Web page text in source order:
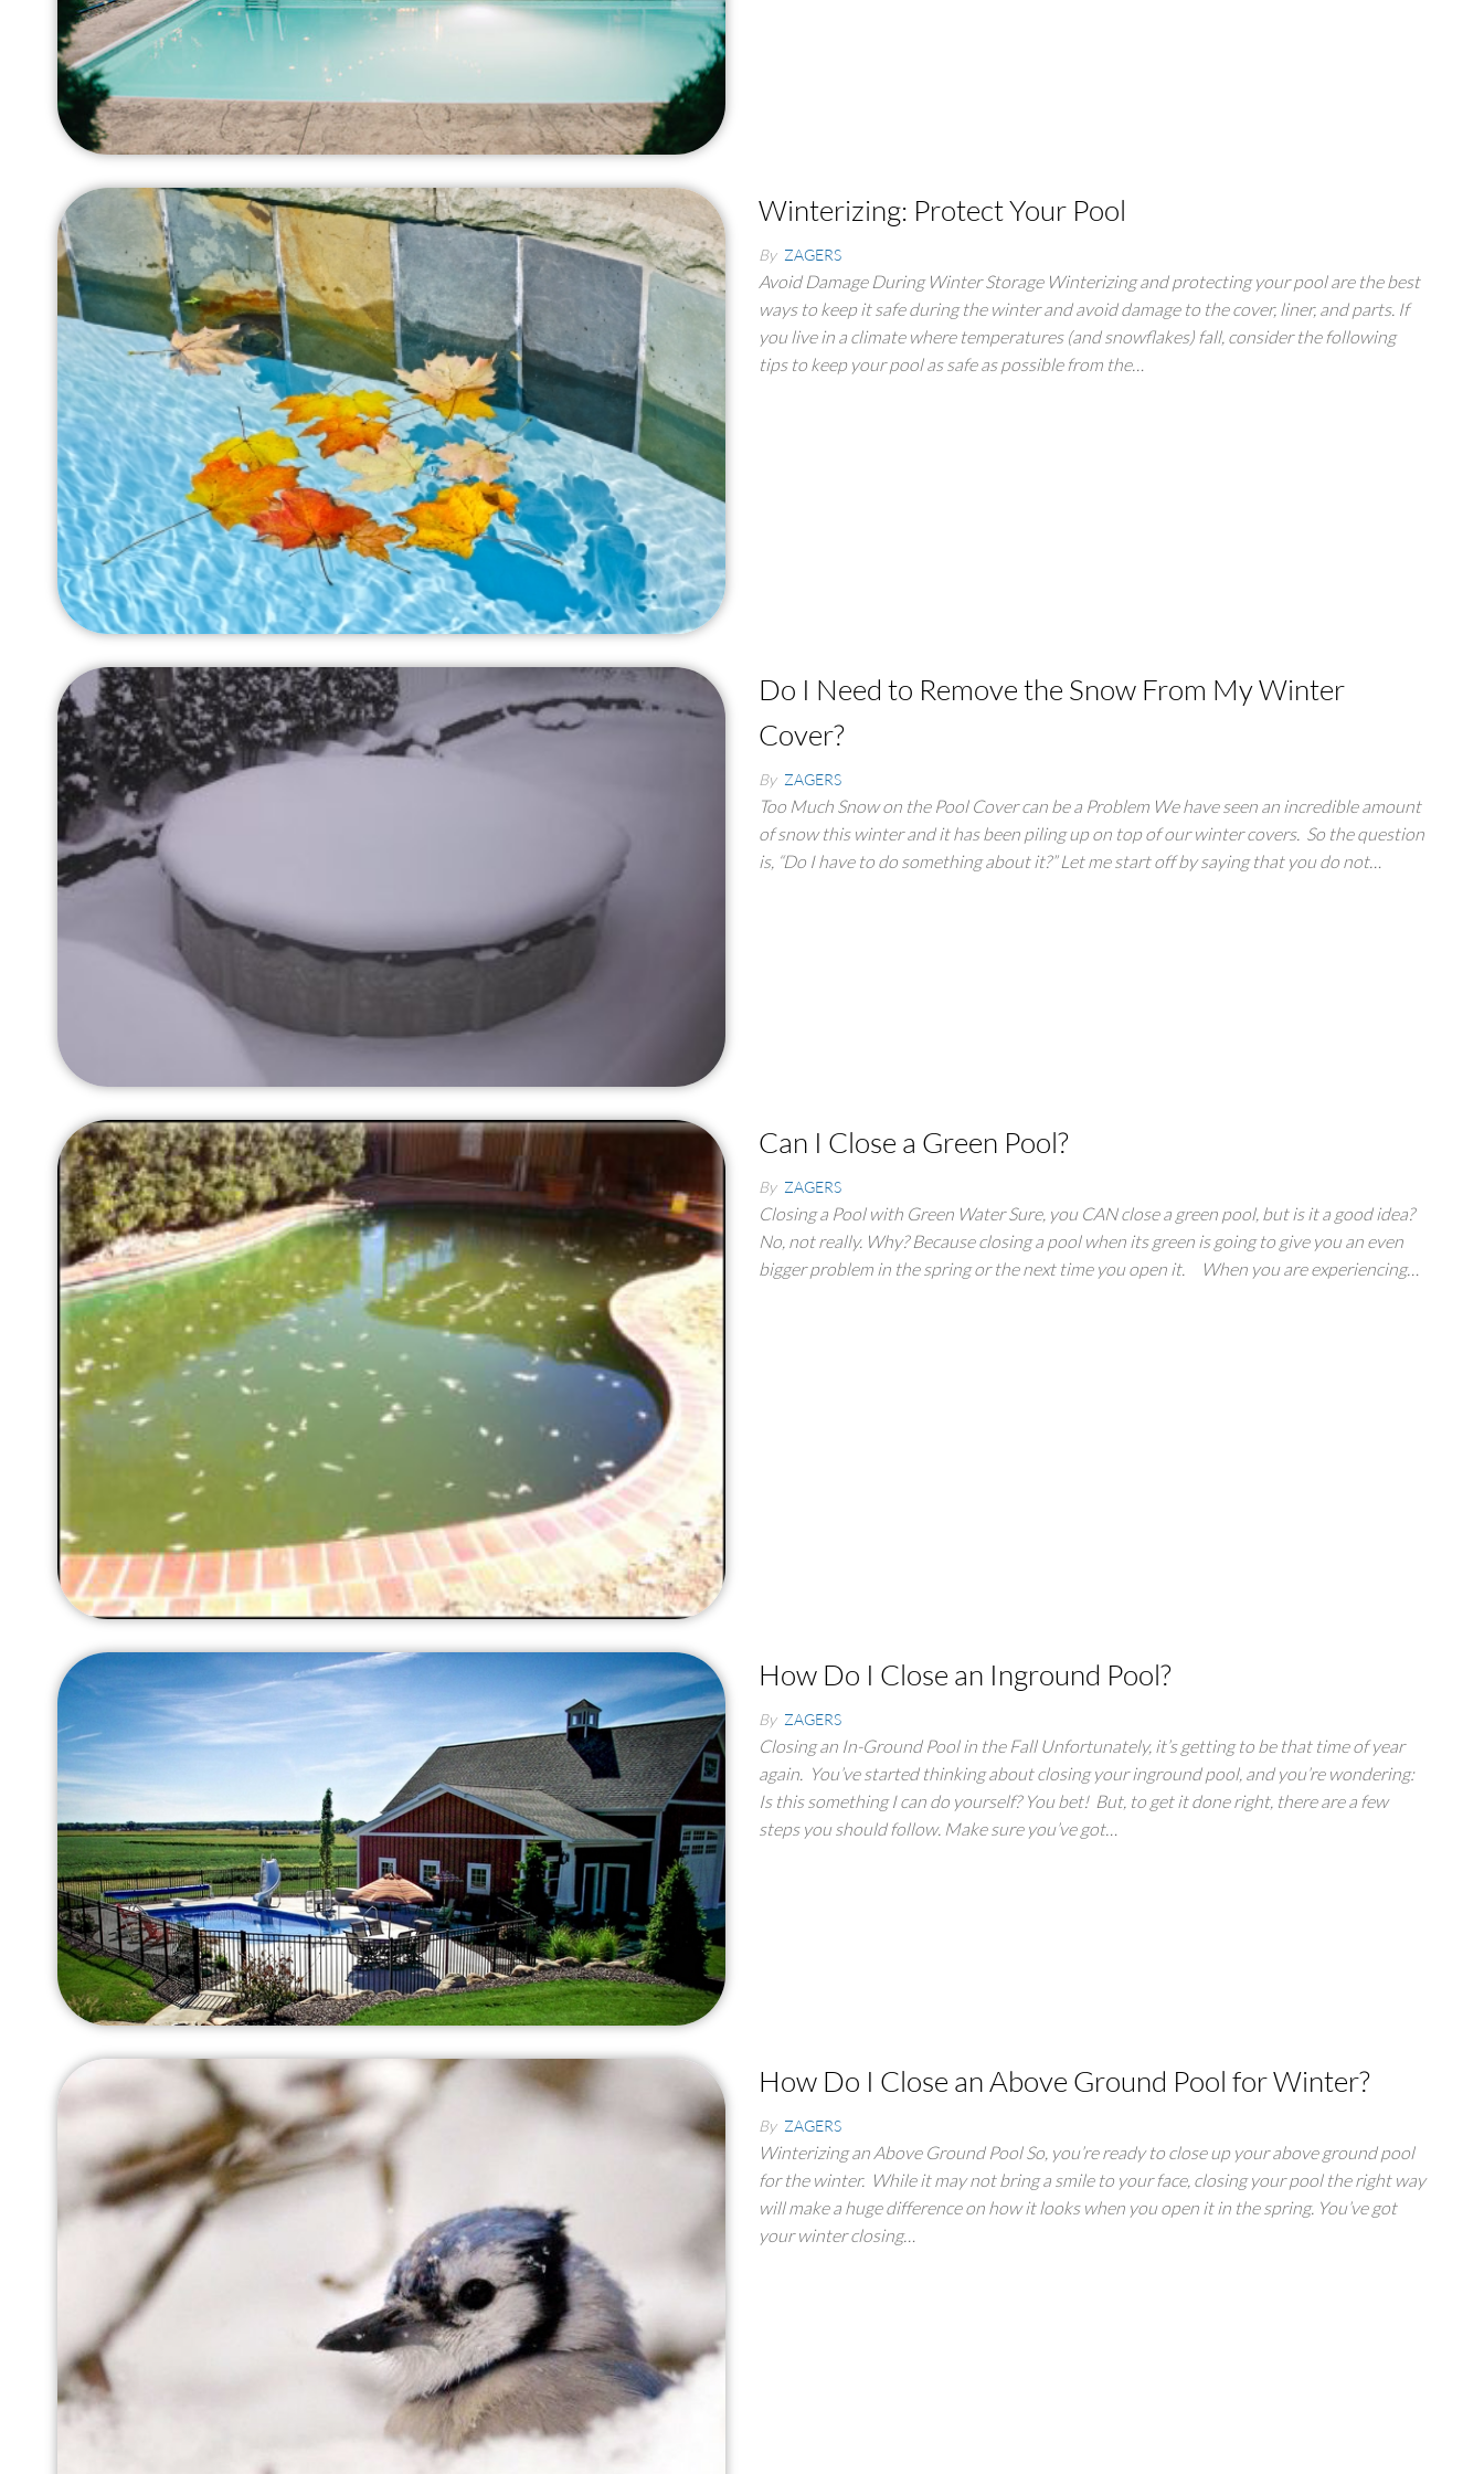
Winterizing: Protect Your Pool
By ZAGERS
Avoid Damage During Winter Storage Winterizing and protecting your pool are the best
ways to keep it safe during the winter and avoid damage to the cover, liner, and parts. If
you live in a climate where temperatures (and snowflakes) fall, consider the following
tips to keep your pool as safe as possible from the…
Do I Need to Remove the Snow From My Winter
Cover?
By ZAGERS
Too Much Snow on the Pool Cover can be a Problem We have seen an incredible amount
of snow this winter and it has been piling up on top of our winter covers. So the question
is, “Do I have to do something about it?” Let me start off by saying that you do not…
Can I Close a Green Pool?
By ZAGERS
Closing a Pool with Green Water Sure, you CAN close a green pool, but is it a good idea?
No, not really. Why? Because closing a pool when its green is going to give you an even
bigger problem in the spring or the next time you open it. When you are experiencing…
How Do I Close an Inground Pool?
By ZAGERS
Closing an In-Ground Pool in the Fall Unfortunately, it’s getting to be that time of year
again. You’ve started thinking about closing your inground pool, and you’re wondering:
Is this something I can do yourself? You bet! But, to get it done right, there are a few
steps you should follow. Make sure you’ve got…
How Do I Close an Above Ground Pool for Winter?
By ZAGERS
Winterizing an Above Ground Pool So, you’re ready to close up your above ground pool
for the winter. While it may not bring a smile to your face, closing your pool the right way
will make a huge difference on how it looks when you open it in the spring. You’ve got
your winter closing…